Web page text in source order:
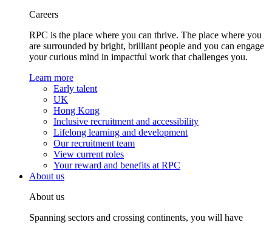
Careers
RPC is the place where you can thrive. The place where you
are surrounded by bright, brilliant people and you can engage
your curious mind in impactful work that challenges you.
Learn more
Early talent
UK
Hong Kong
Inclusive recruitment and accessibility
Lifelong learning and development
Our recruitment team
View current roles
Your reward and benefits at RPC
About us
About us
Spanning sectors and crossing continents, you will have